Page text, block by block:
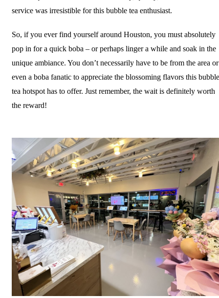
service was irresistible for this bubble tea enthusiast.
So, if you ever find yourself around Houston, you must absolutely
pop in for a quick boba – or perhaps linger a while and soak in the
unique ambiance. You don’t necessarily have to be from the area or
even a boba fanatic to appreciate the blossoming flavors this bubble
tea hotspot has to offer. Just remember, the wait is definitely worth
the reward!